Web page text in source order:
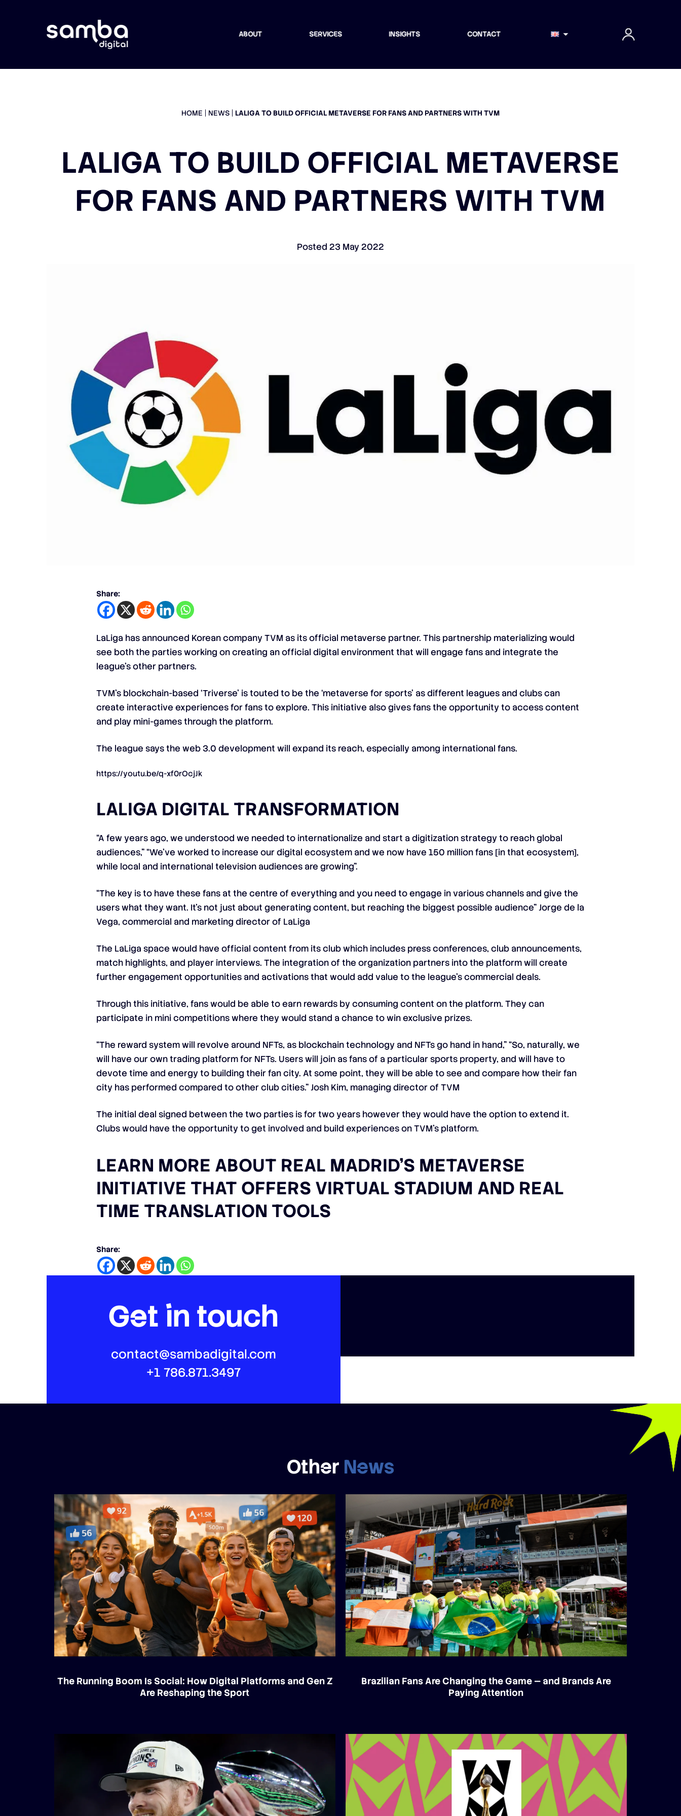
ABOUT SERVICES INSIGHTS CONTACT
HOME NEWS LALIGA TO BUILD OFFICIAL METAVERSE FOR FANS AND PARTNERS WITH TVM
LALIGA TO BUILD OFFICIAL METAVERSE
FOR FANS AND PARTNERS WITH TVM
Posted 23 May 2022
Share:
LaLiga has announced Korean company TVM as its official metaverse partner. This partnership materializing would
see both the parties working on creating an official digital environment that will engage fans and integrate the
league’s other partners.
TVM’s blockchain-based ‘Triverse’ is touted to be the ‘metaverse for sports’ as different leagues and clubs can
create interactive experiences for fans to explore. This initiative also gives fans the opportunity to access content
and play mini-games through the platform.
The league says the web 3.0 development will expand its reach, especially among international fans.
https://youtu.be/q-xf0rOcjJk
LALIGA DIGITAL TRANSFORMATION
“A few years ago, we understood we needed to internationalize and start a digitization strategy to reach global
audiences,” “We’ve worked to increase our digital ecosystem and we now have 150 million fans [in that ecosystem],
while local and international television audiences are growing”.
“The key is to have these fans at the centre of everything and you need to engage in various channels and give the
users what they want. It’s not just about generating content, but reaching the biggest possible audience” Jorge de la
Vega, commercial and marketing director of LaLiga
The LaLiga space would have official content from its club which includes press conferences, club announcements,
match highlights, and player interviews. The integration of the organization partners into the platform will create
further engagement opportunities and activations that would add value to the league’s commercial deals.
Through this initiative, fans would be able to earn rewards by consuming content on the platform. They can
participate in mini competitions where they would stand a chance to win exclusive prizes.
“The reward system will revolve around NFTs, as blockchain technology and NFTs go hand in hand,” “So, naturally, we
will have our own trading platform for NFTs. Users will join as fans of a particular sports property, and will have to
devote time and energy to building their fan city. At some point, they will be able to see and compare how their fan
city has performed compared to other club cities.” Josh Kim, managing director of TVM
The initial deal signed between the two parties is for two years however they would have the option to extend it.
Clubs would have the opportunity to get involved and build experiences on TVM’s platform.
LEARN MORE ABOUT REAL MADRID’S METAVERSE
INITIATIVE THAT OFFERS VIRTUAL STADIUM AND REAL
TIME TRANSLATION TOOLS
Share:
Get in touch
contact@sambadigital.com
+1 786.871.3497
Other News
The Running Boom Is Social: How Digital Platforms and Gen Z
Are Reshaping the Sport
Brazilian Fans Are Changing the Game — and Brands Are
Paying Attention